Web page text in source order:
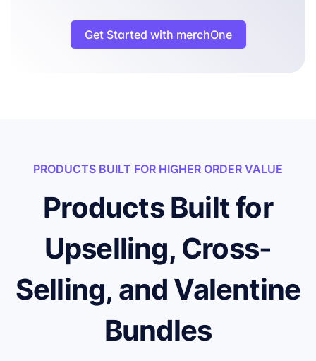
Get Started with merchOne
PRODUCTS BUILT FOR HIGHER ORDER VALUE
Products Built for
Upselling, Cross-
Selling, and Valentine
Bundles